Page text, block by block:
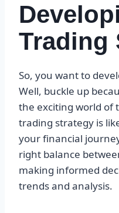
Trading
So, you want to
Well, buckle up
the exciting world of
trading strategy is
your financial
right balance
making informed
trends and analysis.